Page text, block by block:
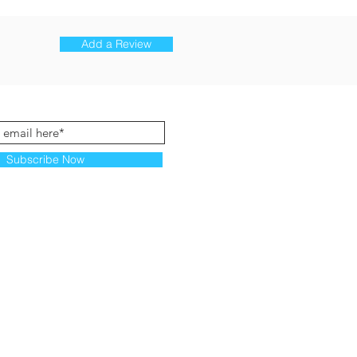
Add a Review
Subscribe Now